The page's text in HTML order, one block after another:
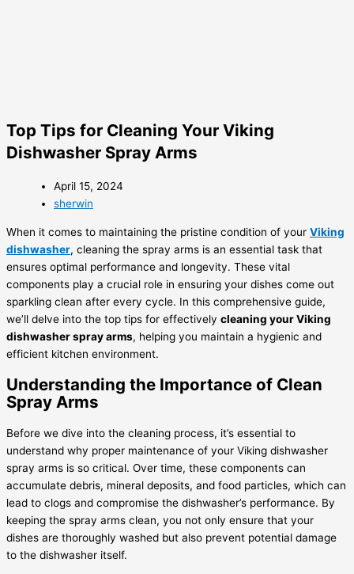
Top Tips for Cleaning Your Viking
Dishwasher Spray Arms
April 15, 2024
sherwin
When it comes to maintaining the pristine condition of your Viking
dishwasher, cleaning the spray arms is an essential task that
ensures optimal performance and longevity. These vital
components play a crucial role in ensuring your dishes come out
sparkling clean after every cycle. In this comprehensive guide,
we’ll delve into the top tips for effectively cleaning your Viking
dishwasher spray arms, helping you maintain a hygienic and
efficient kitchen environment.
Understanding the Importance of Clean
Spray Arms
Before we dive into the cleaning process, it’s essential to
understand why proper maintenance of your Viking dishwasher
spray arms is so critical. Over time, these components can
accumulate debris, mineral deposits, and food particles, which can
lead to clogs and compromise the dishwasher’s performance. By
keeping the spray arms clean, you not only ensure that your
dishes are thoroughly washed but also prevent potential damage
to the dishwasher itself.